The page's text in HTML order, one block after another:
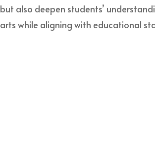
but also deepen students’
arts while aligning with educational